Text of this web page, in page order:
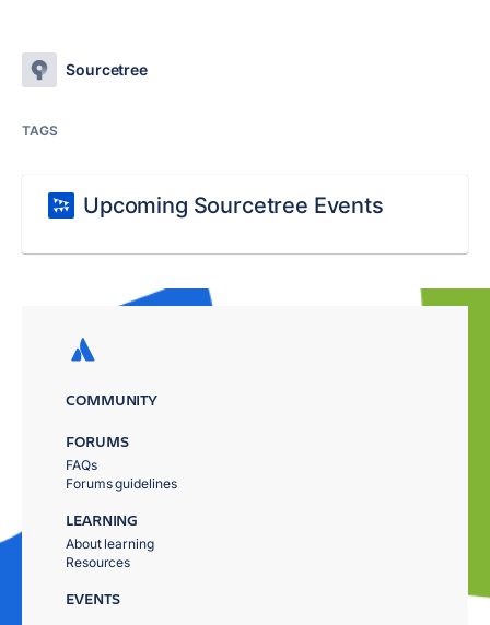
Sourcetree
TAGS
Upcoming Sourcetree Events
COMMUNITY
FORUMS
FAQs
Forums guidelines
LEARNING
About learning
Resources
EVENTS